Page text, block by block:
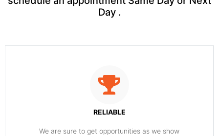
Day .
RELIABLE
​​We are sure to get opportunities as we show